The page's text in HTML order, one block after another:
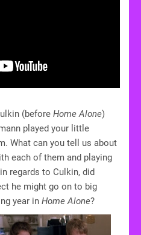
(before Home Alone)
played your little
What can you tell us about
each of them and playing
regards to Culkin, did
he might go on to big
year in Home Alone?